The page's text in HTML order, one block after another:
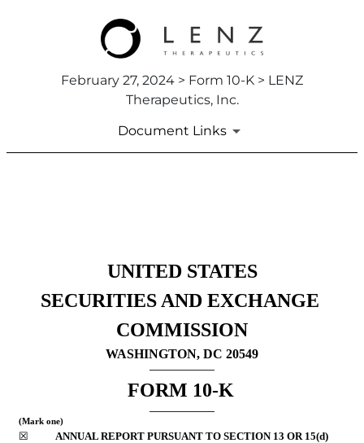
February 27, 2024 > Form 10-K > LENZ
Therapeutics, Inc.
Document Links
UNITED STATES
SECURITIES AND EXCHANGE
COMMISSION
WASHINGTON, DC 20549
FORM 10-K
(Mark one)
☒